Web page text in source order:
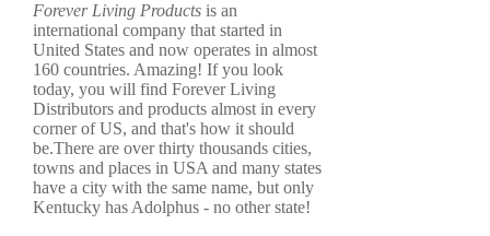
Forever Living Products is an
international company that started in
United States and now operates in almost
160 countries. Amazing! If you look
today, you will find Forever Living
Distributors and products almost in every
corner of US, and that's how it should
be.There are over thirty thousands cities,
towns and places in USA and many states
have a city with the same name, but only
Kentucky has Adolphus - no other state!